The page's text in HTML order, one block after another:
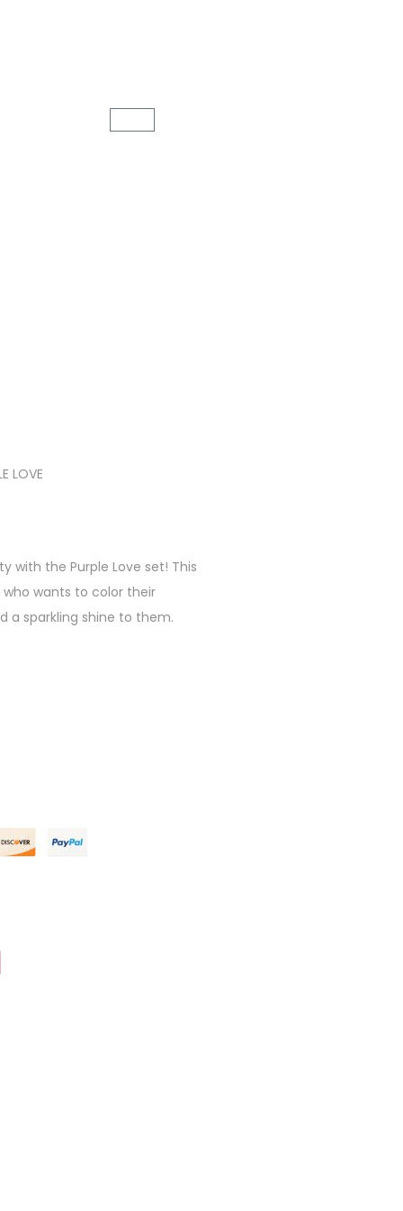
LOVE
with the Purple Love set! This
wants to color their
a sparkling shine to them.